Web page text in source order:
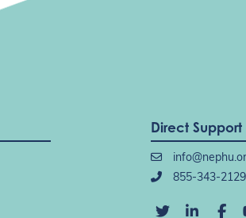
Direct Support
855-343-2129